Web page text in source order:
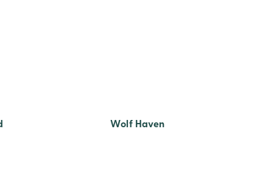
Wolf Haven